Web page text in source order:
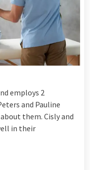
employs 2
and Pauline
them. Cisly and
in their